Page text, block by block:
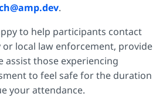
.
to help participants contact
local law enforcement, provide
assist those experiencing
to feel safe for the duration
your attendance.